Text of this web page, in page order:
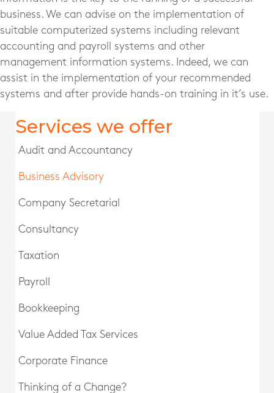
business. We can advise on the implementation of
suitable computerized systems including relevant
accounting and payroll systems and other
management information systems. Indeed, we can
assist in the implementation of your recommended
systems and after provide hands-on training in it’s use.
Services we offer
Audit and Accountancy
Business Advisory
Company Secretarial
Consultancy
Taxation
Payroll
Bookkeeping
Value Added Tax Services
Corporate Finance
Thinking of a Change?